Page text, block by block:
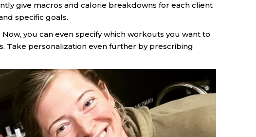
give macros and calorie breakdowns for each client
specific goals.
you can even specify which workouts you want to
Take personalization even further by prescribing